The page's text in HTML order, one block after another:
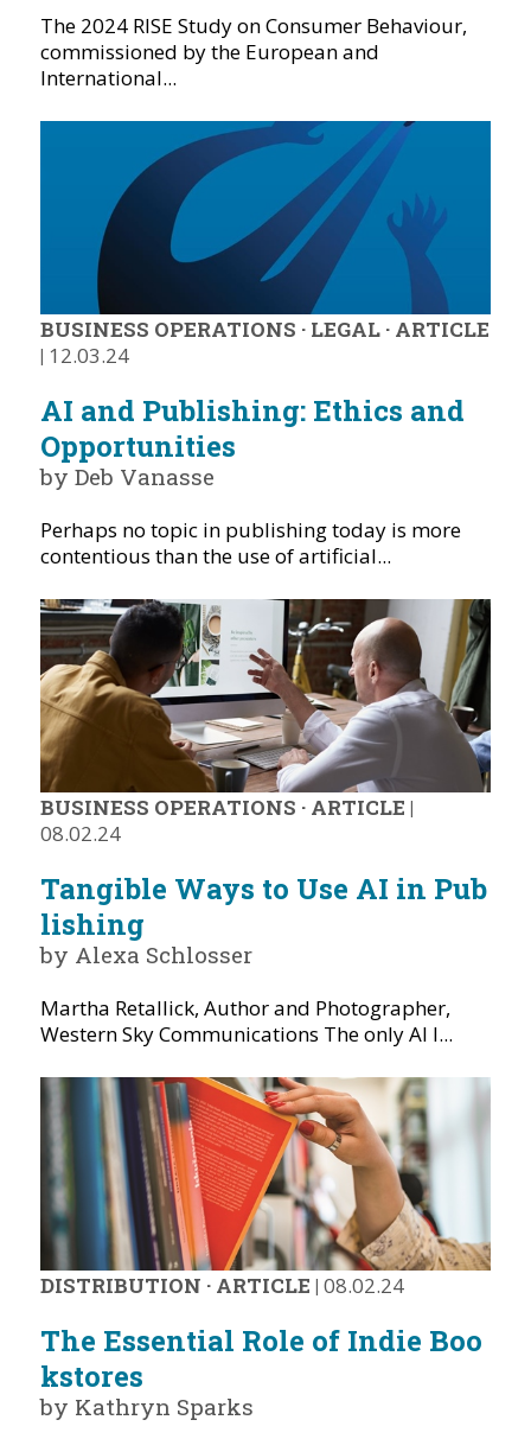
The 2024 RISE Study on Consumer Behaviour,
commissioned by the European and
International...
BUSINESS OPERATIONS · LEGAL· ARTICLE
| 12.03.24
AI and Publishing: Ethics and
Opportunities
by Deb Vanasse
Perhaps no topic in publishing today is more
contentious than the use of artificial...
BUSINESS OPERATIONS · ARTICLE |
08.02.24
Tangible Ways to Use AI in Pub
lishing
by Alexa Schlosser
Martha Retallick, Author and Photographer,
Western Sky Communications The only AI I...
DISTRIBUTION · ARTICLE | 08.02.24
The Essential Role of Indie Boo
kstores
by Kathryn Sparks